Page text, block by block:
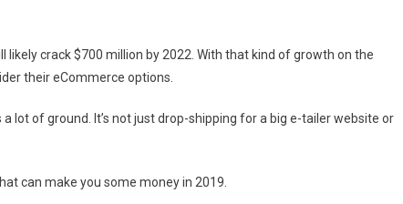
likely crack $700 million by 2022. With that kind of growth on the
their eCommerce options.
lot of ground. It’s not just drop-shipping for a big e-tailer website or
can make you some money in 2019.